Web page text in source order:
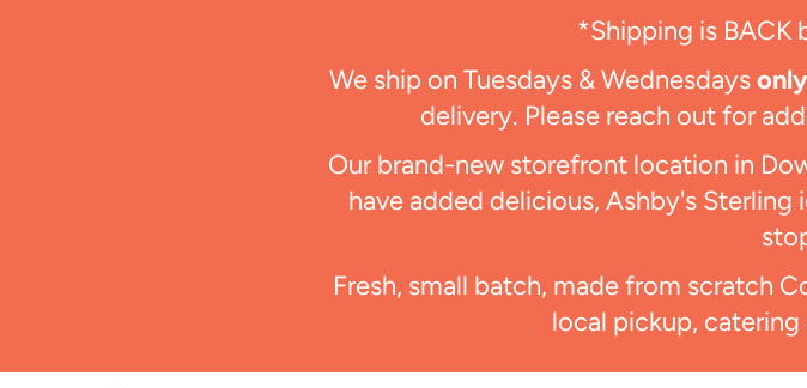
*Shipping is BACK
We ship on Tuesdays & Wednesdaysonly
delivery. Please reach out for
Our brand-new storefront location in
have added delicious, Ashby's
Fresh, small batch, made from scratch
local pickup,